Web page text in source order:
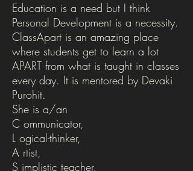
Education is a need but I think
Personal Development is a necessity.
ClassApart is an amazing place
where students get to learn a lot
APART from what is taught in classes
every day. It is mentored by Devaki
Purohit.
She is a/an
C ommunicator,
L ogical-thinker,
A rtist,
S implistic teacher,